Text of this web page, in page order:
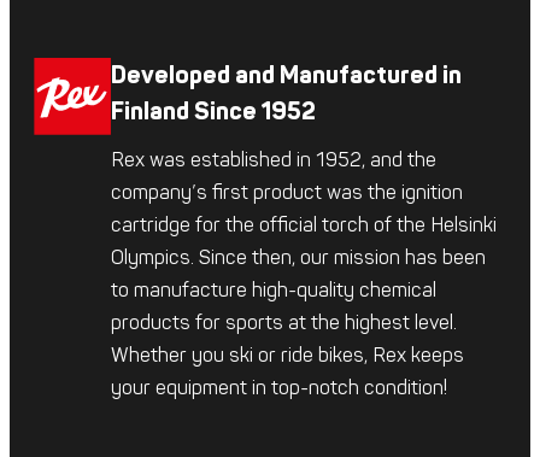
Developed and Manufactured in
Finland Since 1952
Rex was established in 1952, and the
company’s first product was the ignition
cartridge for the official torch of the Helsinki
Olympics. Since then, our mission has been
to manufacture high-quality chemical
products for sports at the highest level.
Whether you ski or ride bikes, Rex keeps
your equipment in top-notch condition!